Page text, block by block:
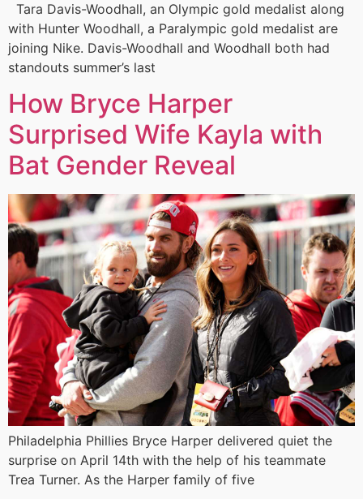
Tara Davis-Woodhall, an Olympic gold medalist along
with Hunter Woodhall, a Paralympic gold medalist are
joining Nike. Davis-Woodhall and Woodhall both had
standouts summer’s last
How Bryce Harper
Surprised Wife Kayla with
Bat Gender Reveal
Philadelphia Phillies Bryce Harper delivered quiet the
surprise on April 14th with the help of his teammate
Trea Turner. As the Harper family of five